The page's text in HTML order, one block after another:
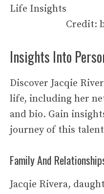
Credit:
Insights Into
Discover Jacqie
life, including her
and bio. Gain
journey of this
Family And
Jacqie Rivera,